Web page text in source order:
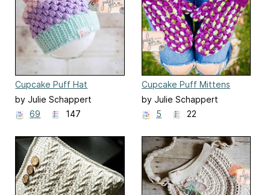
Cupcake Puff Hat
by Julie Schappert
69
147
Cupcake Puff Mittens
by Julie Schappert
5
22